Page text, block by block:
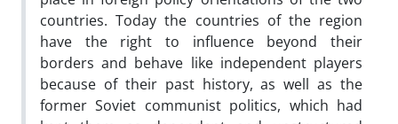
countries. Today the countries of the region
have the right to influence beyond their
borders and behave like independent players
because of their past history, as well as the
former Soviet communist politics, which had